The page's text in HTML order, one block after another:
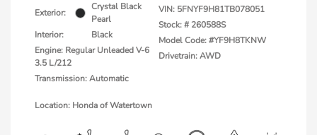
Exterior:
Crystal Black
Pearl
Interior:
Black
Engine: Regular Unleaded V-6
3.5 L/212
Transmission: Automatic
VIN: 5FNYF9H81TB078051
Stock: # 260588S
Model Code: #YF9H8TKNW
Drivetrain: AWD
Location: Honda of Watertown